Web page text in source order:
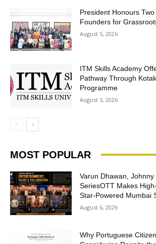
President Honours
Founders for
August 5, 2026
ITM Skills Academy
Pathway Through
Programme
August 5, 2026
MOST POPULAR
Varun Dhawan,
SeriesOTT Makes
Star-Powered Mumbai
August 6, 2026
Why Portuguese